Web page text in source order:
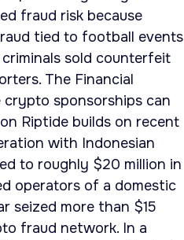
fraud risk because
tied to football events
sold counterfeit
The Financial
sponsorships can
Riptide builds on recent
with Indonesian
to roughly $20 million in
operators of a domestic
seized more than $15
fraud network. In a